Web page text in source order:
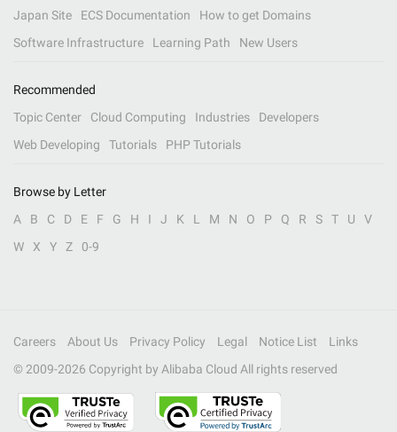
Japan Site
ECS Documentation
How to get Domains
Software Infrastructure
Learning Path New Users
Recommended
Topic Center
Cloud Computing Industries
Developers
Web Developing
Tutorials PHP Tutorials
Browse by Letter
A
B C D E F G H I J K L M N O P Q R S T U
V
W
X Y Z 0-9
Careers About Us Privacy Policy Legal Notice List
Links
© 2009-2026 Copyright by Alibaba Cloud All rights reserved